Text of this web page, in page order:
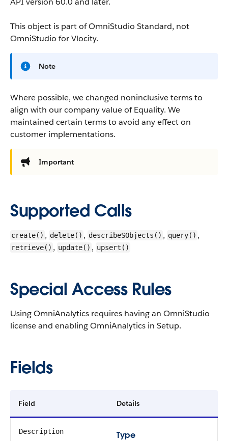
This object is part of OmniStudio Standard, not
OmniStudio for Vlocity.
Note
Where possible, we changed noninclusive terms to
align with our company value of Equality. We
maintained certain terms to avoid any effect on
customer implementations.
Important
Supported Calls
create() , delete() , describeSObjects() , query() ,
retrieve() , update() , upsert()
Special Access Rules
Using OmniAnalytics requires having an OmniStudio
license and enabling OmniAnalytics in Setup.
Fields
Field Details
Description
Type